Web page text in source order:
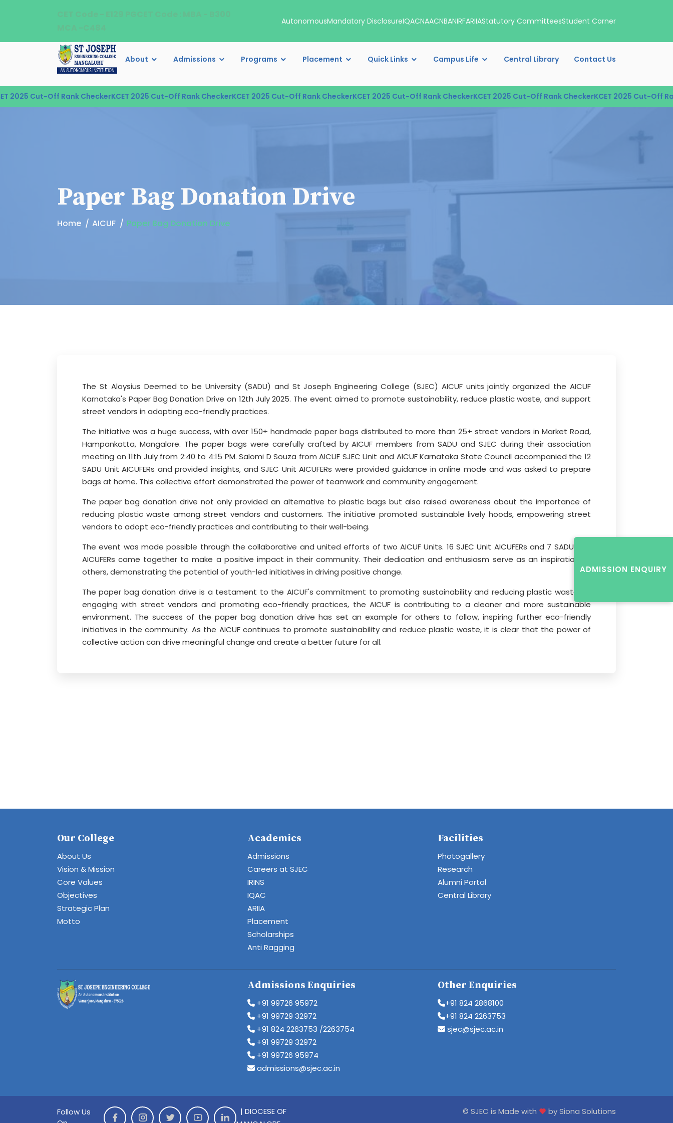
AutonomousMandatory DisclosureIQACNAACNBANIRFARIIAStatutory CommitteesStudent Corner
About Admissions Programs Placement Quick Links Campus Life Central Library Contact Us
Cut-Off Rank CheckerKCET 2025 Cut-Off Rank CheckerKCET 2025 Cut-Off Rank CheckerKCET 2025 Cut-Off Rank CheckerKCET 2025 Cut-Off Rank CheckerKCET 2025 Cut-Off Rank
Paper Bag Donation Drive
Home AICUF Paper Bag Donation Drive
The St Aloysius Deemed to be University (SADU) and St Joseph Engineering College (SJEC) AICUF units jointly organized the AICUF
Karnataka's Paper Bag Donation Drive on 12th July 2025. The event aimed to promote sustainability, reduce plastic waste, and support
street vendors in adopting eco-friendly practices.
The initiative was a huge success, with over 150+ handmade paper bags distributed to more than 25+ street vendors in Market Road,
Hampankatta, Mangalore. The paper bags were carefully crafted by AICUF members from SADU and SJEC during their association
meeting on 11th July from 2:40 to 4:15 PM. Salomi D Souza from AICUF SJEC Unit and AICUF Karnataka State Council accompanied the 12
SADU Unit AICUFERs and provided insights, and SJEC Unit AICUFERs were provided guidance in online mode and was asked to prepare
bags at home. This collective effort demonstrated the power of teamwork and community engagement.
The paper bag donation drive not only provided an alternative to plastic bags but also raised awareness about the importance of
reducing plastic waste among street vendors and customers. The initiative promoted sustainable lively hoods, empowering street
vendors to adopt eco-friendly practices and contributing to their well-being.
The event was made possible through the collaborative and united efforts of two AICUF Units. 16 SJEC Unit AICUFERs and 7 SADU Unit
AICUFERs came together to make a positive impact in their community. Their dedication and enthusiasm serve as an inspiration to
others, demonstrating the potential of youth-led initiatives in driving positive change.
The paper bag donation drive is a testament to the AICUF's commitment to promoting sustainability and reducing plastic waste. By
engaging with street vendors and promoting eco-friendly practices, the AICUF is contributing to a cleaner and more sustainable
environment. The success of the paper bag donation drive has set an example for others to follow, inspiring further eco-friendly
initiatives in the community. As the AICUF continues to promote sustainability and reduce plastic waste, it is clear that the power of
collective action can drive meaningful change and create a better future for all.
ADMISSION ENQUIRY
Our College
About Us
Vision & Mission
Core Values
Objectives
Strategic Plan
Motto
Academics
Admissions
Careers at SJEC
IRINS
IQAC
ARIIA
Placement
Scholarships
Anti Ragging
Facilities
Photogallery
Research
Alumni Portal
Central Library
Admissions Enquiries
+91 99726 95972
+91 99729 32972
+91 824 2263753 /2263754
+91 99729 32972
+91 99726 95974
admissions@sjec.ac.in
Other Enquiries
+91 824 2868100
+91 824 2263753
sjec@sjec.ac.in
Follow Us
| DIOCESE OF
© SJEC is Made with by Siona Solutions